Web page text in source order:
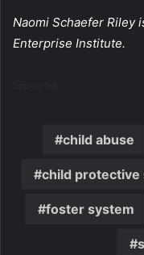
Naomi Schaefer Riley
Enterprise Institute.
child abuse
child protective
foster system